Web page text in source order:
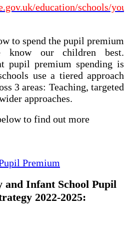
education/schools/
to spend the pupil premium
know our children best.
pupil premium spending is
use a tiered approach
3 areas: Teaching, targeted
approaches.
to find out more
Premium
Infant School Pupil
2022-2025: